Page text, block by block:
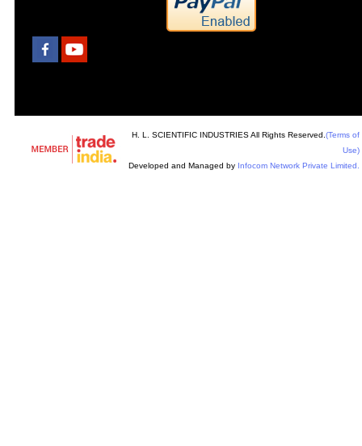
H. L. SCIENTIFIC INDUSTRIES All Rights Reserved. (Terms of
Use)
Developed and Managed by Infocom Network Private Limited.